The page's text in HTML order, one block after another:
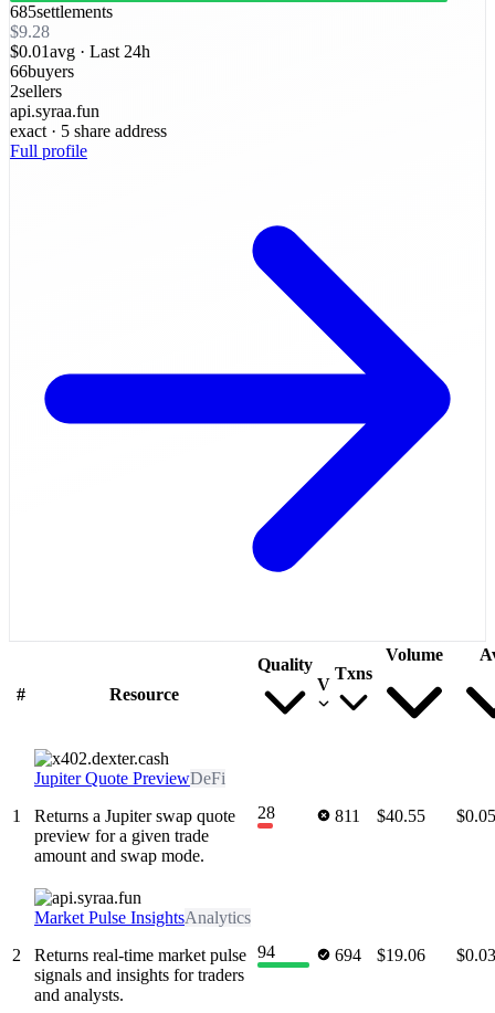
685settlements
$9.28
$0.01avg · Last 24h
66buyers
2sellers
api.syraa.fun
exact · 5 share address
Full profile
# Resource
Quality
V
Txns
Volume
1
Jupiter Quote PreviewDeFi
Returns a Jupiter swap quote
preview for a given trade
amount and swap mode.
28 811 $40.55 $0.05
2
Market Pulse InsightsAnalytics
Returns real-time market pulse
signals and insights for traders
and analysts.
94 694 $19.06 $0.03